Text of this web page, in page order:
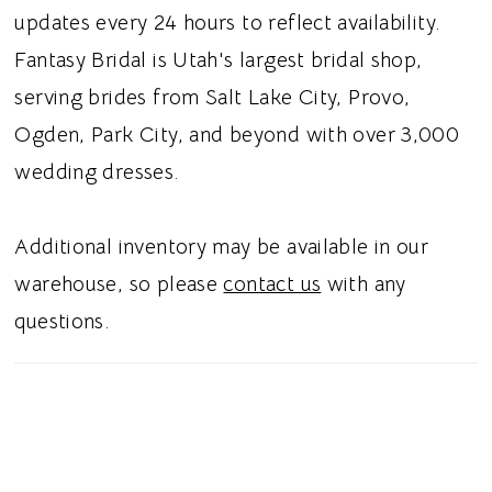
silhouette, this dress gives brides a whimsical
wedding vibe.
updates every 24 hours to reflect availability.
Fantasy Bridal is Utah's largest bridal shop,
serving brides from Salt Lake City, Provo,
Ogden, Park City, and beyond with over 3,000
wedding dresses.
Additional inventory may be available in our
warehouse, so pleasecontact us with any
questions.